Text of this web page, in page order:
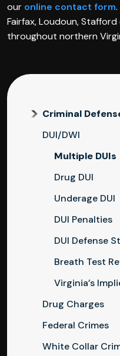
our online contact form
Fairfax, Loudoun,
throughout northern
Criminal
DUI/DWI
Multiple DUIs
Drug DUI
Underage DUI
DUI Penalties
DUI Defense
Breath Test
Virginia’s
Drug Charges
Federal Crimes
White Collar